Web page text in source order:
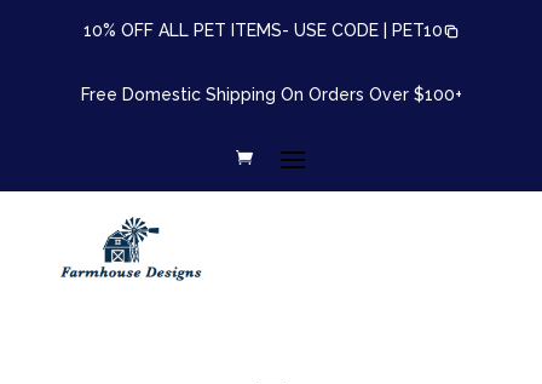
10% OFF ALL PET ITEMS- USE CODE | PET10
Free Domestic Shipping On Orders Over $100+